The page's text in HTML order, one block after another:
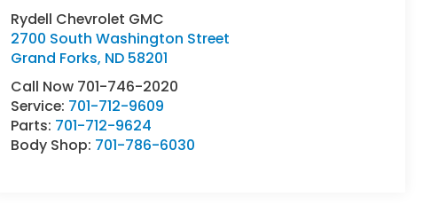
Rydell Chevrolet GMC
2700 South Washington Street
Grand Forks, ND 58201
Call Now 701-746-2020
Service: 701-712-9609
Parts: 701-712-9624
Body Shop: 701-786-6030